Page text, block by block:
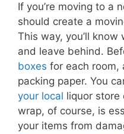
If you’re moving to a
should create a
This way, you’ll
and leave behind.
boxes for each room,
packing paper. You
your local liquor store
wrap, of course, is
your items from